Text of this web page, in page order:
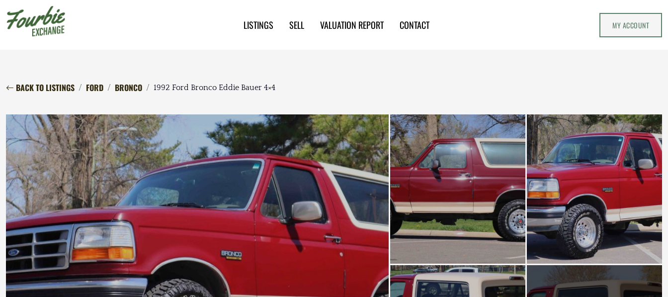
LISTINGS SELL VALUATION REPORT CONTACT MY ACCOUNT
BACK TO LISTINGS FORD BRONCO 1992 Ford Bronco Eddie Bauer 4×4